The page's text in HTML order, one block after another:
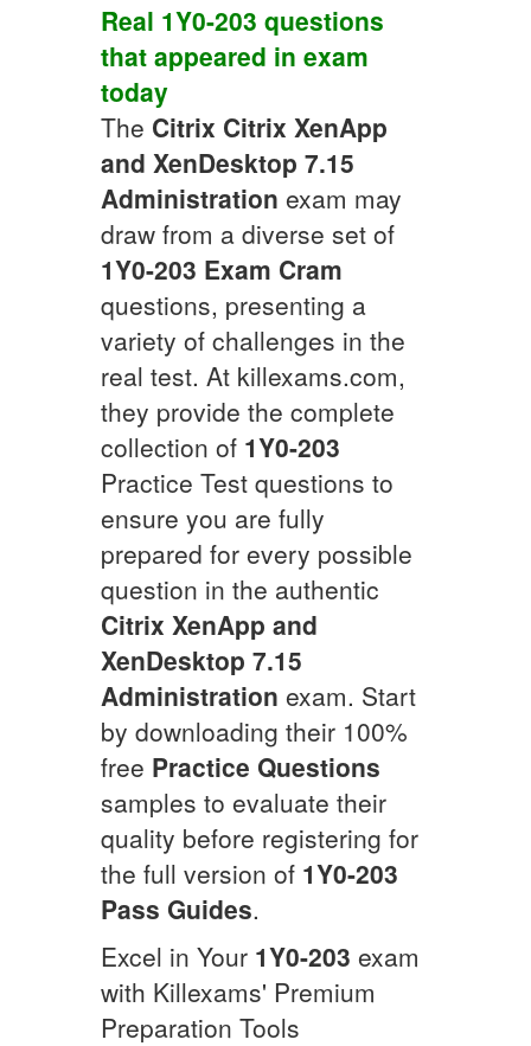
Real 1Y0-203 questions
that appeared in exam
today
The Citrix Citrix XenApp
and XenDesktop 7.15
Administration exam may
draw from a diverse set of
1Y0-203 Exam Cram
questions, presenting a
variety of challenges in the
real test. At killexams.com,
they provide the complete
collection of 1Y0-203
Practice Test questions to
ensure you are fully
prepared for every possible
question in the authentic
Citrix XenApp and
XenDesktop 7.15
Administration exam. Start
by downloading their 100%
free Practice Questions
samples to evaluate their
quality before registering for
the full version of 1Y0-203
Pass Guides.
Excel in Your 1Y0-203 exam
with Killexams' Premium
Preparation Tools